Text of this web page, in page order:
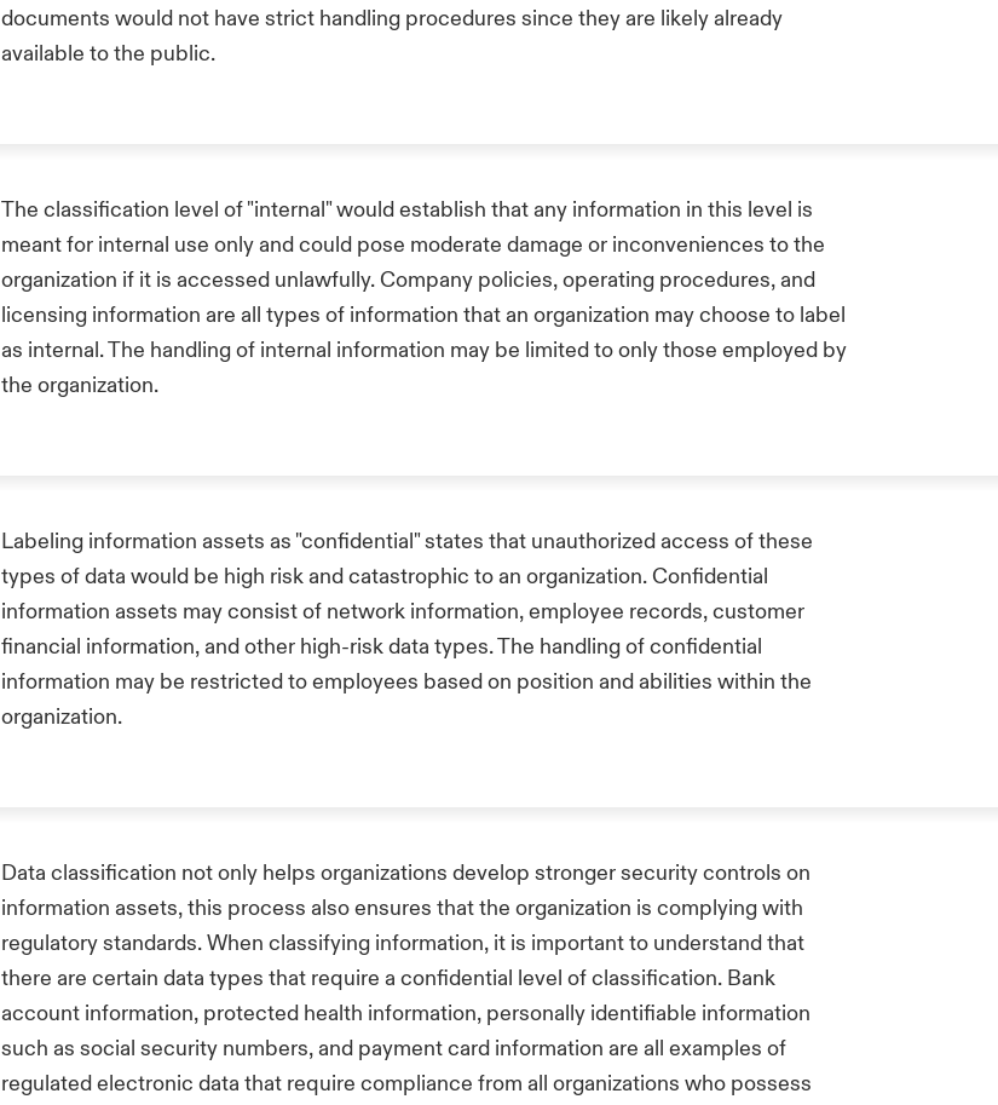
documents would not have strict handling procedures since they are likely already
available to the public.
The classification level of "internal" would establish that any information in this level is
meant for internal use only and could pose moderate damage or inconveniences to the
organization if it is accessed unlawfully. Company policies, operating procedures, and
licensing information are all types of information that an organization may choose to label
as internal. The handling of internal information may be limited to only those employed by
the organization.
Labeling information assets as "confidential" states that unauthorized access of these
types of data would be high risk and catastrophic to an organization. Confidential
information assets may consist of network information, employee records, customer
financial information, and other high-risk data types. The handling of confidential
information may be restricted to employees based on position and abilities within the
organization.
Data classification not only helps organizations develop stronger security controls on
information assets, this process also ensures that the organization is complying with
regulatory standards. When classifying information, it is important to understand that
there are certain data types that require a confidential level of classification. Bank
account information, protected health information, personally identifiable information
such as social security numbers, and payment card information are all examples of
regulated electronic data that require compliance from all organizations who possess